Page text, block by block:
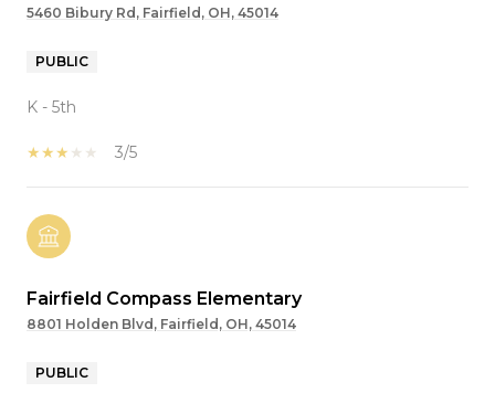
5460 Bibury Rd, Fairfield, OH, 45014
PUBLIC
K - 5th
3/5
Fairfield Compass Elementary
8801 Holden Blvd, Fairfield, OH, 45014
PUBLIC